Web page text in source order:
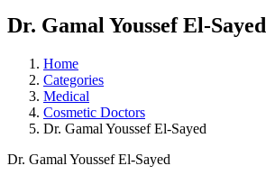
Dr. Gamal Youssef El-Sayed
Home
Categories
Medical
Cosmetic Doctors
Dr. Gamal Youssef El-Sayed
Dr. Gamal Youssef El-Sayed